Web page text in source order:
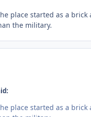
place started as a
the military.
place started as a